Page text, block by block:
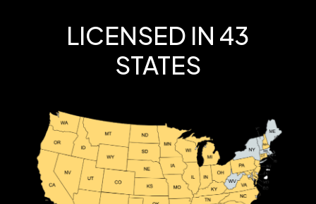
LICENSED IN 43
STATES